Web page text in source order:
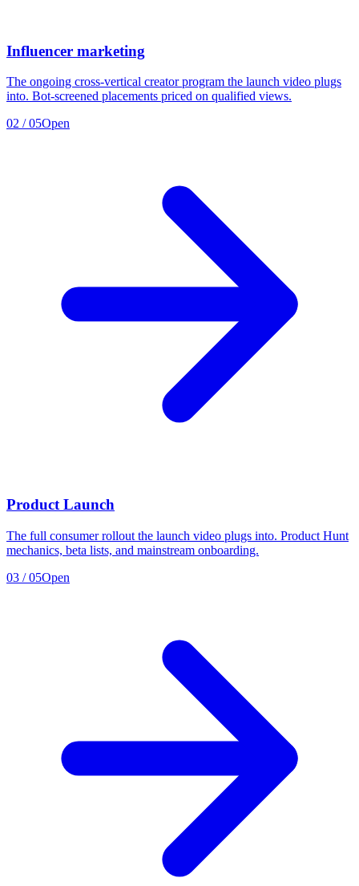
Influencer marketing
The ongoing cross-vertical creator program the launch video plugs
into. Bot-screened placements priced on qualified views.
02 /05Open
Product Launch
The full consumer rollout the launch video plugs into. Product Hunt
mechanics, beta lists, and mainstream onboarding.
03 /05Open